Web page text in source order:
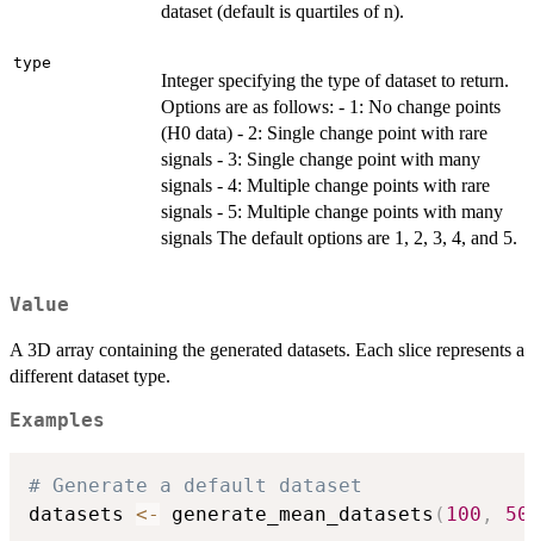
dataset (default is quartiles of n).
type
Integer specifying the type of dataset to return.
Options are as follows: - 1: No change points
(H0 data) - 2: Single change point with rare
signals - 3: Single change point with many
signals - 4: Multiple change points with rare
signals - 5: Multiple change points with many
signals The default options are 1, 2, 3, 4, and 5.
Value
A 3D array containing the generated datasets. Each slice represents a
different dataset type.
Examples
# Generate a default dataset
datasets <- generate_mean_datasets ( 100 , 50